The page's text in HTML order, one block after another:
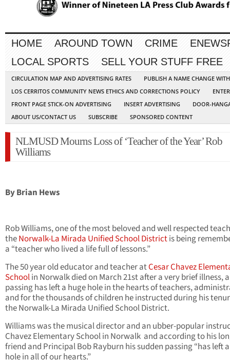
HOME AROUND TOWN CRIME
LOCAL SPORTS
SELL YOUR STUFF FREE
CIRCULATION MAP AND ADVERTISING RATES
PUBLISH A NAME CHANGE
LOS CERRITOS COMMUNITY NEWS ETHICS AND CORRECTIONS POLICY
FRONT PAGE STICK-ON ADVERTISING
INSERT ADVERTISING
DOOR-
ABOUT US/CONTACT US
SUBSCRIBE SPONSORED CONTENT
NLMUSD Mourns Loss of ‘Teacher of the Year’ Rob
Williams
By Brian Hews
Rob Williams, one of the most beloved and well respected
theNorwalk-La Mirada Unified School Districtis being
a “teacher who lived a life full of lessons.”
The 50 year old educator and teacher atCesar Chavez
Schoolin Norwalk died on March 21st after a very brief illness,
passing has left a huge hole in the hearts of teachers,
and for the thousands of children he instructed during his
the Norwalk-La Mirada Unified School District.
Williams was the musical director and an ubber-popular
Chavez Elementary School in Norwalk and according to his
friend and Principal Bob Rayburn his sudden passing “has left
hole in all of our hearts.”